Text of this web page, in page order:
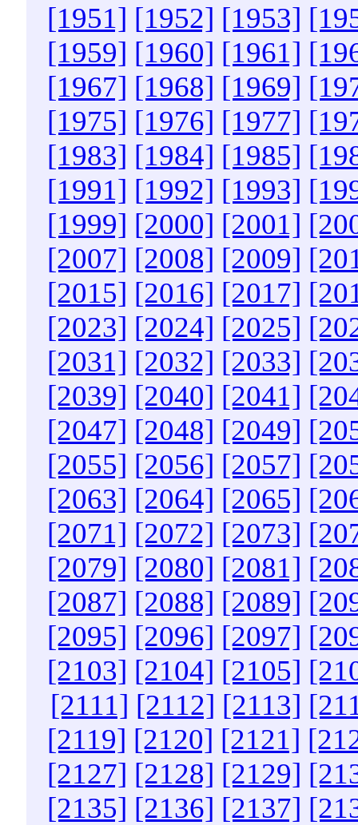
[1951] [1952] [1953]
[1959] [1960] [1961]
[1967] [1968] [1969]
[1975] [1976] [1977]
[1983] [1984] [1985]
[1991] [1992] [1993]
[1999] [2000] [2001]
[2007] [2008] [2009]
[2015] [2016] [2017]
[2023] [2024] [2025]
[2031] [2032] [2033]
[2039] [2040] [2041]
[2047] [2048] [2049]
[2055] [2056] [2057]
[2063] [2064] [2065]
[2071] [2072] [2073]
[2079] [2080] [2081]
[2087] [2088] [2089]
[2095] [2096] [2097]
[2103] [2104] [2105]
[2111] [2112] [2113]
[2119] [2120] [2121]
[2127] [2128] [2129]
[2135] [2136] [2137]